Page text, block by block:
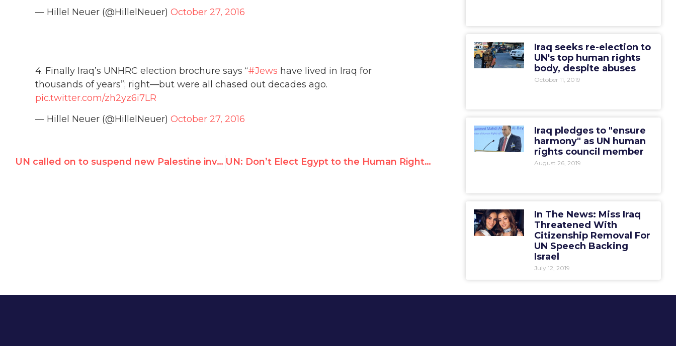
— Hillel Neuer (@HillelNeuer) October 27, 2016
4. Finally Iraq’s UNHRC election brochure says “#Jews have lived in Iraq for
thousands of years”; right—but were all chased out decades ago.
pic.twitter.com/zh2yz6i7LR
— Hillel Neuer (@HillelNeuer) October 27, 2016
UN called on to suspend new Palestine investigator Michael Lynk for undisclosed ties to pro-Palestinian lobbies UN: Don’t Elect Egypt to the Human Rights Council
Iraq seeks re-election to
UN's top human rights
body, despite abuses
October 11, 2019
Iraq pledges to "ensure
harmony" as UN human
rights council member
August 26, 2019
In The News: Miss Iraq
Threatened With
Citizenship Removal For
UN Speech Backing
Israel
July 12, 2019